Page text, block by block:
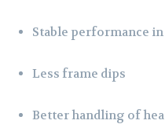
Stable performance
Less frame dips
Better handling of